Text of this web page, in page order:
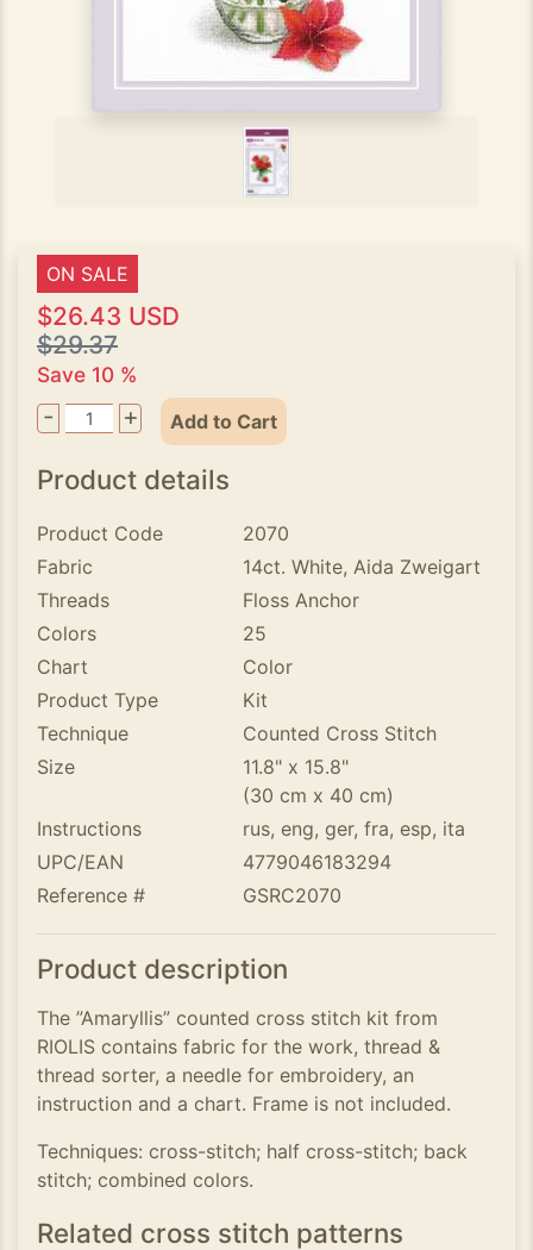
ON SALE
$26.43 USD
$29.37
Save 10 %
- + Add to Cart
Product details
Product Code
2070
Fabric
14ct. White, Aida Zweigart
Threads
Floss Anchor
Colors
25
Chart
Color
Product Type
Kit
Technique
Counted Cross Stitch
Size
11.8" x 15.8"
(30 cm x 40 cm)
Instructions
rus, eng, ger, fra, esp, ita
UPC/EAN
4779046183294
Reference #
GSRC2070
Product description
The ”Amaryllis” counted cross stitch kit from
RIOLIS contains fabric for the work, thread &
thread sorter, a needle for embroidery, an
instruction and a chart. Frame is not included.
Techniques: cross-stitch; half cross-stitch; back
stitch; combined colors.
Related cross stitch patterns